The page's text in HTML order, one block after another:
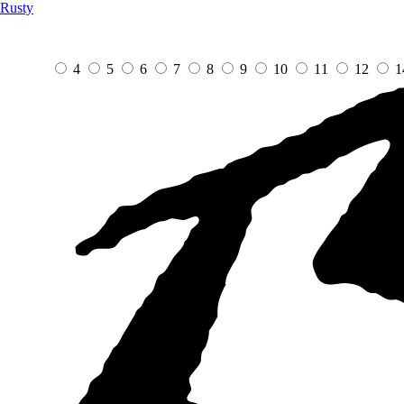
Rusty
4 5 6 7 8 9 10 11 12